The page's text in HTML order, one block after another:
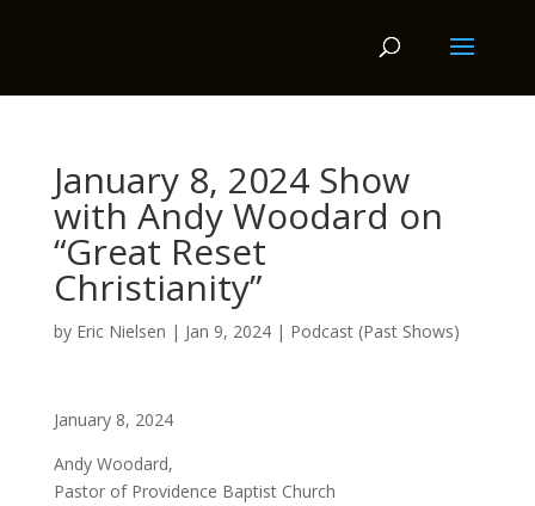
January 8, 2024 Show
with Andy Woodard on
“Great Reset
Christianity”
by Eric Nielsen | Jan 9, 2024| Podcast (Past Shows)
January 8, 2024
Andy Woodard,
Pastor of Providence Baptist Church